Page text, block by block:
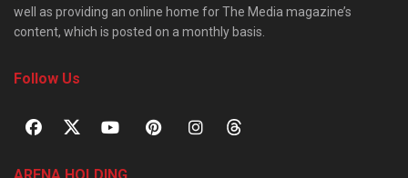
well as providing an online home for The Media magazine’s
content, which is posted on a monthly basis.
Follow Us